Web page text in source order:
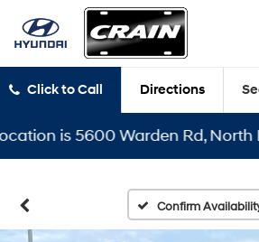
Click to Call Directions
is 5600 Warden Rd, North Little
Confirm